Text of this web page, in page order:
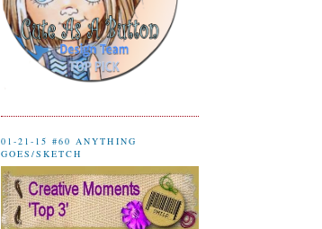
01-21-15 #60 ANYTHING
GOES/SKETCH